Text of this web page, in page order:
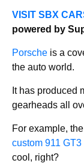
VISIT SBX
powered by
Porsche is a
the auto world.
It has produced
gearheads all
For example,
custom 911
cool, right?